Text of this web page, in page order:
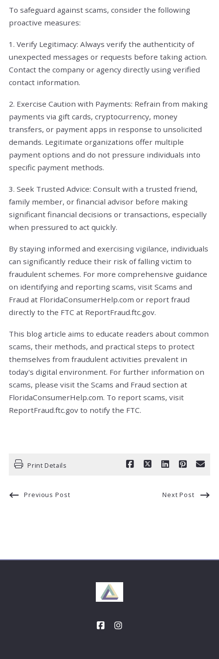
To safeguard against scams, consider the following
proactive measures:
1. Verify Legitimacy: Always verify the authenticity of
unexpected messages or requests before taking action.
Contact the company or agency directly using verified
contact information.
2. Exercise Caution with Payments: Refrain from making
payments via gift cards, cryptocurrency, money
transfers, or payment apps in response to unsolicited
demands. Legitimate organizations offer multiple
payment options and do not pressure individuals into
specific payment methods.
3. Seek Trusted Advice: Consult with a trusted friend,
family member, or financial advisor before making
significant financial decisions or transactions, especially
when pressured to act quickly.
By staying informed and exercising vigilance, individuals
can significantly reduce their risk of falling victim to
fraudulent schemes. For more comprehensive guidance
on identifying and reporting scams, visit Scams and
Fraud at FloridaConsumerHelp.com or report fraud
directly to the FTC at ReportFraud.ftc.gov.
This blog article aims to educate readers about common
scams, their methods, and practical steps to protect
themselves from fraudulent activities prevalent in
today's digital environment. For further information on
scams, please visit the Scams and Fraud section at
FloridaConsumerHelp.com. To report scams, visit
ReportFraud.ftc.gov to notify the FTC.
Print Details
Previous Post Next Post